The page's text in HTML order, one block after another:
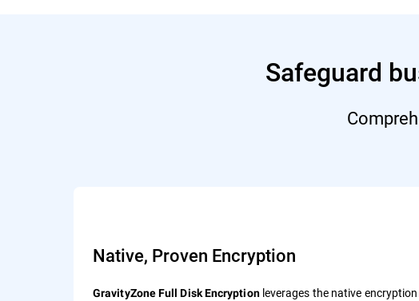
Safeguard
Native, Proven Encryption
GravityZone Full Disk Encryptionleverages the native